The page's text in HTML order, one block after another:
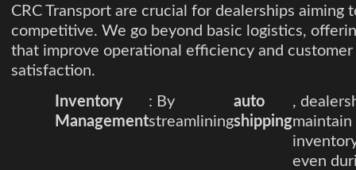
CRC Transport are crucial for dealerships aiming
competitive. We go beyond basic logistics,
that improve operational efficiency and customer
satisfaction.
Inventory
Management
: By
streamlining
auto
shipping
,
maintain
even